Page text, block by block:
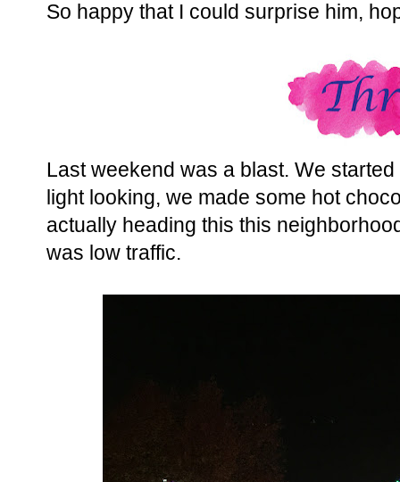
So happy that I could surprise him,
Last weekend was a blast. We
light looking, we made some hot
actually heading this this
was low traffic.